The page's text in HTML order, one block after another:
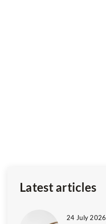
Latest articles
24 July 2026